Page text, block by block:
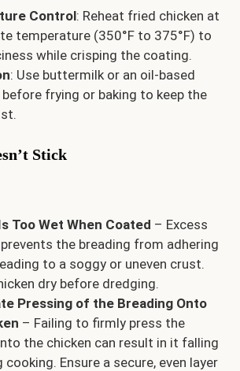
Control: Reheat fried chicken at
temperature (350°F to 375°F) to
while crisping the coating.
: Use buttermilk or an oil-based
frying or baking to keep the
Stick
Too Wet When Coated – Excess
the breading from adhering
to a soggy or uneven crust.
dry before dredging.
Pressing of the Breading Onto
– Failing to firmly press the
the chicken can result in it falling
Ensure a secure, even layer